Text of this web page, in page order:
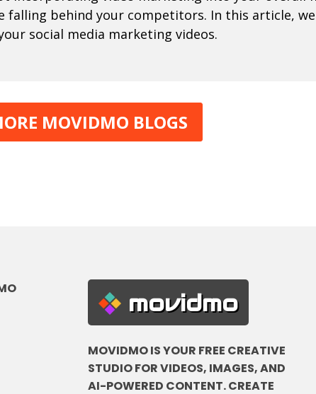
falling behind your competitors. In this article,
social media marketing videos.
MOVIDMO BLOGS
movidmo
MOVIDMO IS YOUR FREE CREATIVE
STUDIO FOR VIDEOS, IMAGES, AND
AI-POWERED CONTENT. CREATE